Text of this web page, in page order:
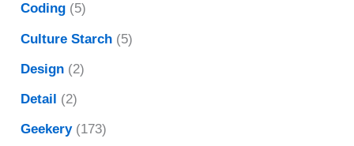
Coding (5)
Culture Starch (5)
Design (2)
Detail (2)
Geekery(173)